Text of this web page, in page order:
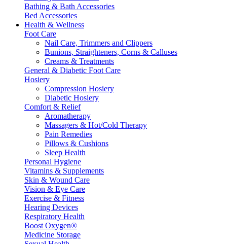
Bathing & Bath Accessories
Bed Accessories
Health & Wellness
Foot Care
Nail Care, Trimmers and Clippers
Bunions, Straighteners, Corns & Calluses
Creams & Treatments
General & Diabetic Foot Care
Hosiery
Compression Hosiery
Diabetic Hosiery
Comfort & Relief
Aromatherapy
Massagers & Hot/Cold Therapy
Pain Remedies
Pillows & Cushions
Sleep Health
Personal Hygiene
Vitamins & Supplements
Skin & Wound Care
Vision & Eye Care
Exercise & Fitness
Hearing Devices
Respiratory Health
Boost Oxygen®
Medicine Storage